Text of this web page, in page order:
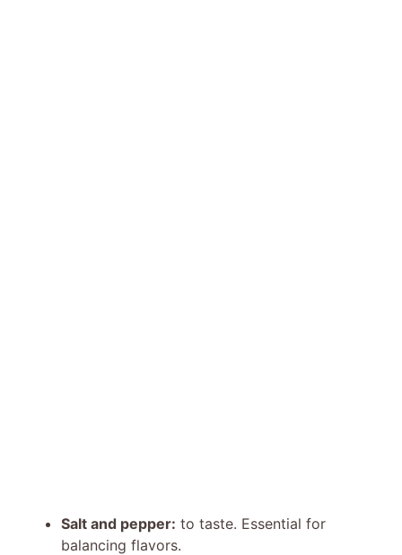
Salt and pepper: to taste. Essential for
balancing flavors.